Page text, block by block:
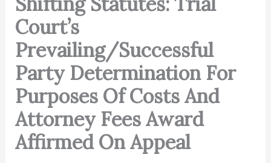
Court’s
Prevailing/Successful
Party Determination For
Purposes Of Costs And
Attorney Fees Award
Affirmed On Appeal